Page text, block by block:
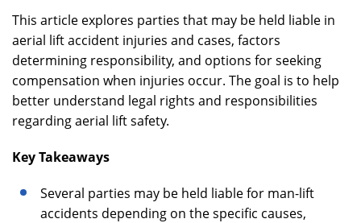
This article explores parties that may be held liable in
aerial lift accident injuries and cases, factors
determining responsibility, and options for seeking
compensation when injuries occur. The goal is to help
better understand legal rights and responsibilities
regarding aerial lift safety.
Key Takeaways
Several parties may be held liable for man-lift
accidents depending on the specific causes,